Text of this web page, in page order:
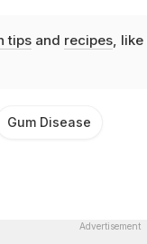
tipsand recipes, like
Gum Disease
Advertisement